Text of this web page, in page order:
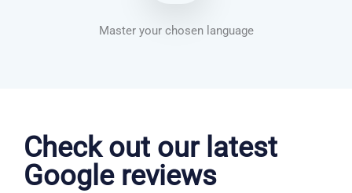
Master your chosen language
Check out our latest
Google reviews